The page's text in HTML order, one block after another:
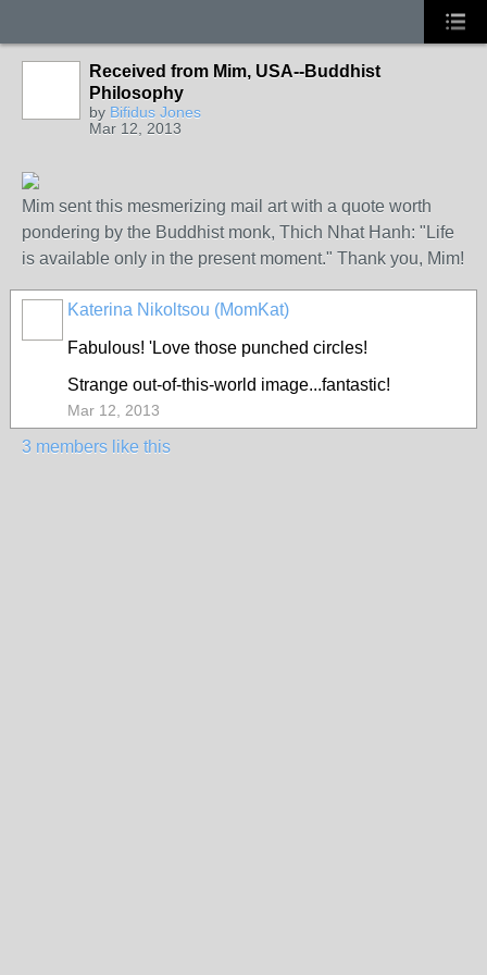
Received from Mim, USA--Buddhist
Philosophy
by Bifidus Jones
Mar 12, 2013
Mim sent this mesmerizing mail art with a quote worth
pondering by the Buddhist monk, Thich Nhat Hanh: "Life
is available only in the present moment." Thank you, Mim!
Katerina Nikoltsou (MomKat)
Fabulous! 'Love those punched circles!
Strange out-of-this-world image...fantastic!
Mar 12, 2013
3 members like this